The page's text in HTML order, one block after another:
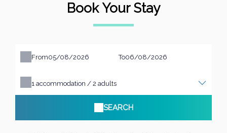
Book Your Stay
From To
1 accommodation / 2 adults
SEARCH